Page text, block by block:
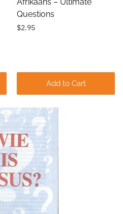
Submit
Questions
$2.95
Add to Cart